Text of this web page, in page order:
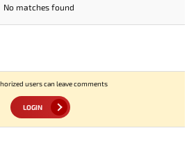
No matches found
users can leave comments
LOGIN